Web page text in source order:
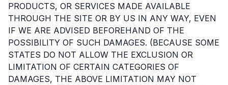
PRODUCTS, OR SERVICES MADE AVAILABLE
THROUGH THE SITE OR BY US IN ANY WAY, EVEN
IF WE ARE ADVISED BEFOREHAND OF THE
POSSIBILITY OF SUCH DAMAGES. (BECAUSE SOME
STATES DO NOT ALLOW THE EXCLUSION OR
LIMITATION OF CERTAIN CATEGORIES OF
DAMAGES, THE ABOVE LIMITATION MAY NOT